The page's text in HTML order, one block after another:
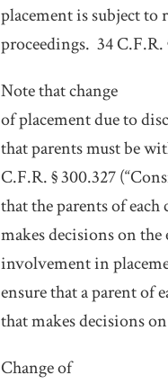
placement is subject to
proceedings. 34 C.F.R.
Note that change
of placement due to
that parents must be
C.F.R. § 300.327
that the parents of
makes decisions on
involvement in
ensure that a parent of
that makes decisions
Change of